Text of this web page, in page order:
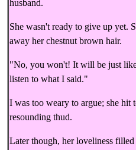
husband.
She wasn't ready to give up yet.
away her chestnut brown hair.
"No, you won't! It will be just
listen to what I said."
I was too weary to argue; she
resounding thud.
Later though, her loveliness